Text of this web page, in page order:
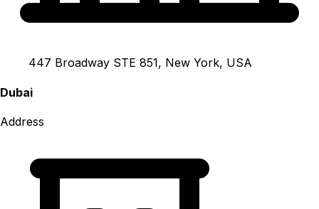
447 Broadway STE 851, New York, USA
Dubai
Address